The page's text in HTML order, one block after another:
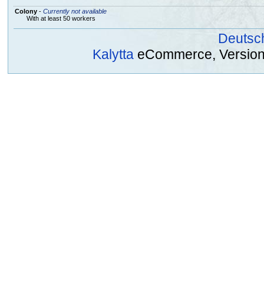
Colony- Currently not available
With at least 50 workers
Kalytta eCommerce,